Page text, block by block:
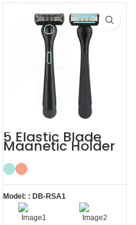
Handle
Blade
Replaceable
5 Elastic Blade
Magnetic Holder
Shave Trim
Shaving Men
Razors
Model: : DB-RSA1